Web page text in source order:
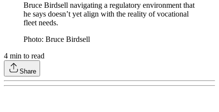
Bruce Birdsell navigating a regulatory environment that
he says doesn’t yet align with the reality of vocational
fleet needs.
Photo: Bruce Birdsell
4 min to read
Share